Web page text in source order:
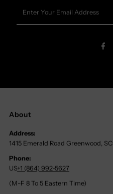
Your
Email
About
Address:
1415 Emerald Road Greenwood, SC
Phone:
US+1 (864) 992-5627
(M-F 8 To 5 Eastern Time)